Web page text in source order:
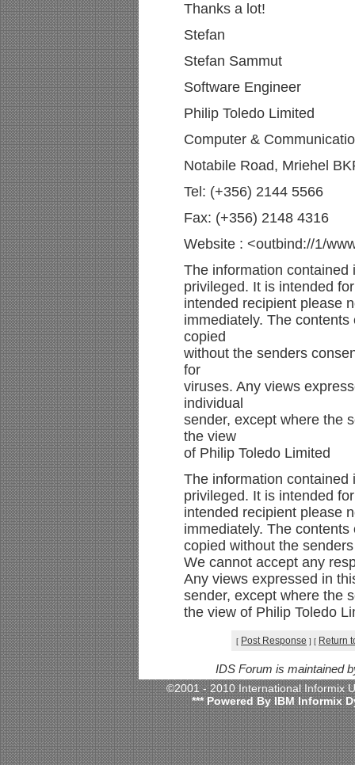
Thanks a lot!
Stefan
Stefan Sammut
Software Engineer
Philip Toledo Limited
Computer &
Notabile Road, Mriehel
Tel: (+356) 2144 5566
Fax: (+356) 2148 4316
Website : <outbind://1/
The information
privileged. It is intended
intended recipient please
immediately. The
copied
without the senders
for
viruses. Any views
individual
sender, except where the
the view
of Philip Toledo Limited
The information
privileged. It is intended
intended recipient please
immediately. The
copied without the
We cannot accept any
Any views expressed in
sender, except where the
the view of Philip Toledo
[ Post Response ] [ Return
IDS Forum is maintained
©2001 - 2010 International
*** Powered By IBM Informix